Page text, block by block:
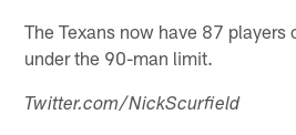
The Texans now have 87 players
under the 90-man limit.
Twitter.com/NickScurfield